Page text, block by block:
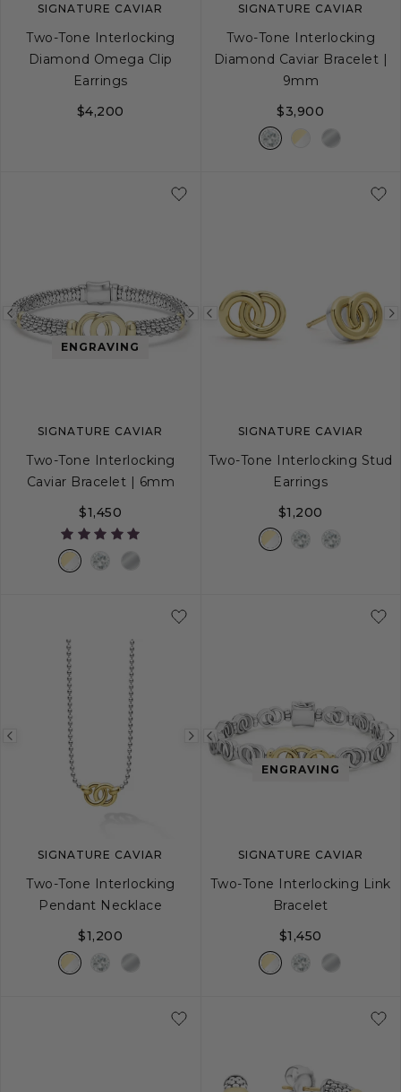
SIGNATURE CAVIAR
Two-Tone Interlocking
Diamond Omega Clip
Earrings
$4,200
SIGNATURE CAVIAR
Two-Tone Interlocking
Diamond Caviar Bracelet |
9mm
$3,900
Previous
image
Next
image
ENGRAVING
SIGNATURE CAVIAR
Two-Tone Interlocking
Caviar Bracelet | 6mm
$1,450
Previous
image
SIGNATURE CAVIAR
Two-Tone Interlocking Stud
Earrings
$1,200
Previous
image
Next
image
SIGNATURE CAVIAR
Two-Tone Interlocking
Pendant Necklace
$1,200
Previous
imageENGRAVING
SIGNATURE CAVIAR
Two-Tone Interlocking Link
Bracelet
$1,450